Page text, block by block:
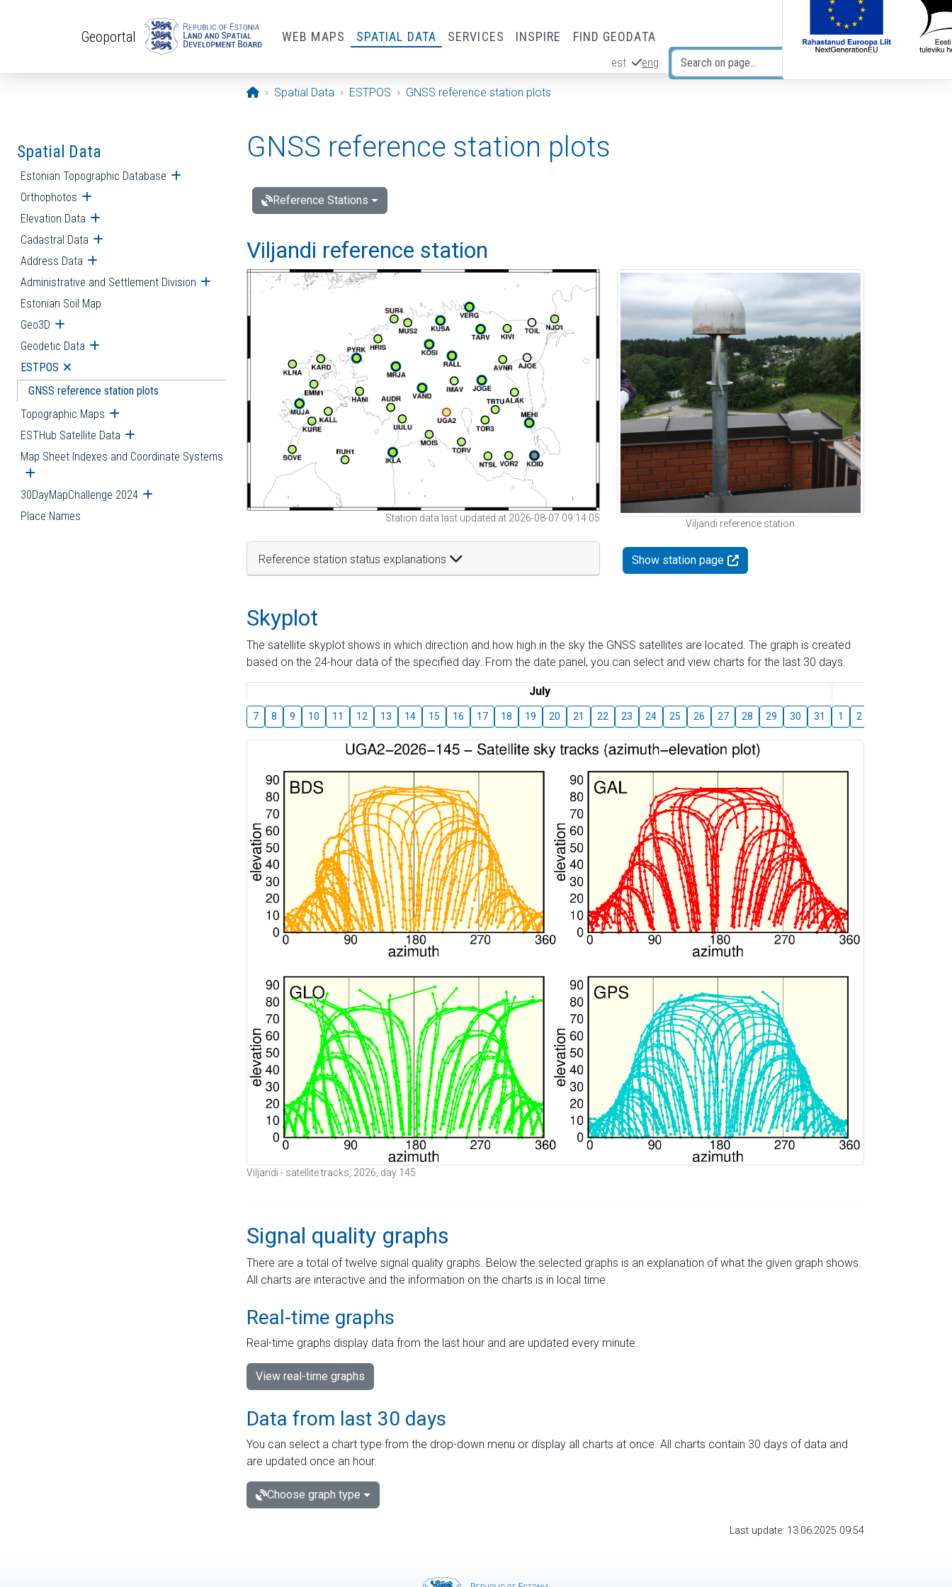
Geoportal WEB MAPS SPATIAL DATA SERVICES INSPIRE FIND GEODATA
est eng
Opening page
Spatial Data ESTPOS GNSS reference station plots
Spatial Data
Estonian Topographic Database Open submenu
Orthophotos Open submenu
Elevation Data Open submenu
Cadastral Data Open submenu
Address Data Open submenu
Administrative and Settlement Division Open submenu
Estonian Soil Map
Geo3D Open submenu
Geodetic Data Open submenu
ESTPOS Open submenu
GNSS reference station plots
Topographic Maps Open submenu
ESTHub Satellite Data Open submenu
Map Sheet Indexes and Coordinate Systems
Open submenu
30DayMapChallenge 2024 Open submenu
Place Names
GNSS reference station plots
Reference Stations
Viljandi reference station
Station data last updated at 2026-08-07 09:14:05
Reference station status explanations
Viljandi reference station
Show station page
Skyplot
The satellite skyplot shows in which direction and how high in the sky the GNSS satellites are located. The graph is created
based on the 24-hour data of the specified day. From the date panel, you can select and view charts for the last 30 days.
July
7 8 9 10 11 12 13 14 15 16 17 18 19 20 21 22 23 24 25 26 27 28 29 30 31 1 2
Viljandi - satellite tracks, 2026, day 145
Signal quality graphs
There are a total of twelve signal quality graphs. Below the selected graphs is an explanation of what the given graph shows.
All charts are interactive and the information on the charts is in local time.
Real-time graphs
Real-time graphs display data from the last hour and are updated every minute.
View real-time graphs
Data from last 30 days
You can select a chart type from the drop-down menu or display all charts at once. All charts contain 30 days of data and
are updated once an hour.
Choose graph type
Last update: 13.06.2025 09:54